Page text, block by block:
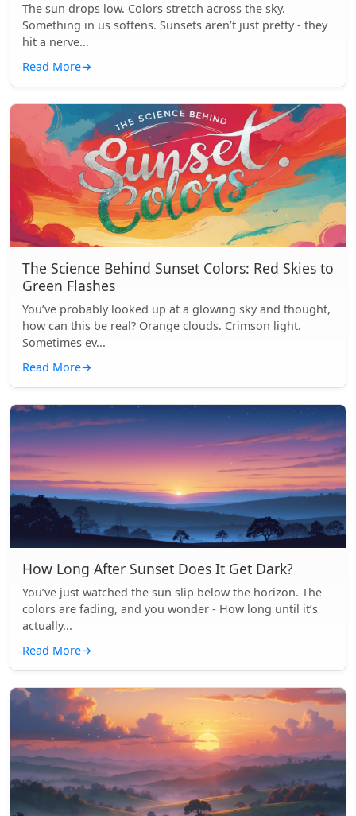
The sun drops low. Colors stretch across the sky.
Something in us softens. Sunsets aren’t just pretty - they
hit a nerve...
Read More→
The Science Behind Sunset Colors: Red Skies to
Green Flashes
You’ve probably looked up at a glowing sky and thought,
how can this be real? Orange clouds. Crimson light.
Sometimes ev...
Read More→
How Long After Sunset Does It Get Dark?
You’ve just watched the sun slip below the horizon. The
colors are fading, and you wonder - How long until it’s
actually...
Read More→